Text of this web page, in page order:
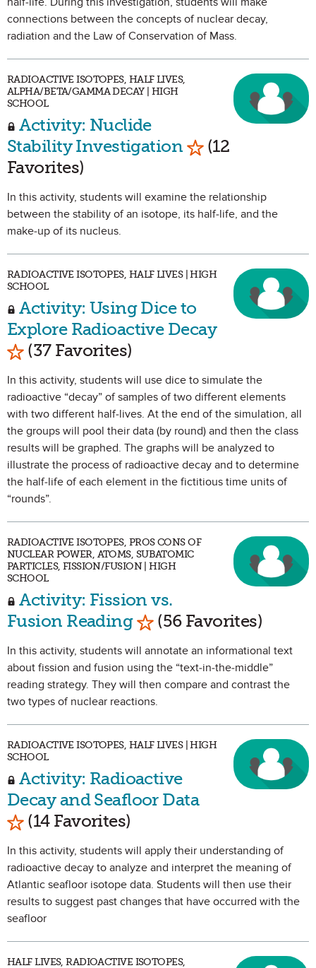
connections between the concepts of nuclear decay,
radiation and the Law of Conservation of Mass.
RADIOACTIVE ISOTOPES, HALF LIVES,
ALPHA/BETA/GAMMA DECAY | HIGH
SCHOOL
Activity: Nuclide
Stability Investigation Mark as Favorite
(12
Favorites)
In this activity, students will examine the relationship
between the stability of an isotope, its half-life, and the
make-up of its nucleus.
RADIOACTIVE ISOTOPES, HALF LIVES | HIGH
SCHOOL
Activity: Using Dice to
Explore Radioactive Decay
Mark as Favorite
(37 Favorites)
In this activity, students will use dice to simulate the
radioactive “decay” of samples of two different elements
with two different half-lives. At the end of the simulation, all
the groups will pool their data (by round) and then the class
results will be graphed. The graphs will be analyzed to
illustrate the process of radioactive decay and to determine
the half-life of each element in the fictitious time units of
“rounds”.
RADIOACTIVE ISOTOPES, PROS CONS OF
NUCLEAR POWER, ATOMS, SUBATOMIC
PARTICLES, FISSION/FUSION | HIGH
SCHOOL
Activity: Fission vs.
Fusion Reading Mark as Favorite
(56 Favorites)
In this activity, students will annotate an informational text
about fission and fusion using the “text-in-the-middle”
reading strategy. They will then compare and contrast the
two types of nuclear reactions.
RADIOACTIVE ISOTOPES, HALF LIVES | HIGH
SCHOOL
Activity: Radioactive
Decay and Seafloor Data
Mark as Favorite
(14 Favorites)
In this activity, students will apply their understanding of
radioactive decay to analyze and interpret the meaning of
Atlantic seafloor isotope data. Students will then use their
results to suggest past changes that have occurred with the
seafloor
HALF LIVES, RADIOACTIVE ISOTOPES,